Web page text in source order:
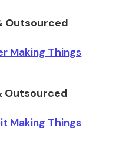
Outsourced
Making Things
Outsourced
Making Things